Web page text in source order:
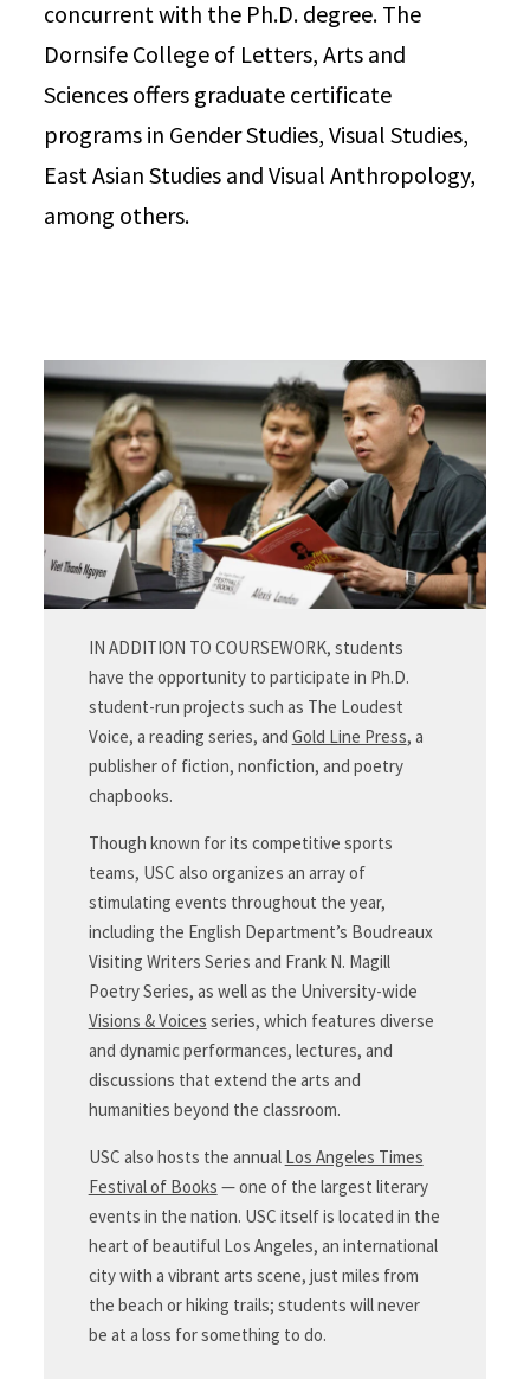
concurrent with the Ph.D. degree. The
Dornsife College of Letters, Arts and
Sciences offers graduate certificate
programs in Gender Studies, Visual Studies,
East Asian Studies and Visual Anthropology,
among others.
IN ADDITION TO COURSEWORK, students
have the opportunity to participate in Ph.D.
student-run projects such as The Loudest
Voice, a reading series, and Gold Line Press, a
publisher of fiction, nonfiction, and poetry
chapbooks.
Though known for its competitive sports
teams, USC also organizes an array of
stimulating events throughout the year,
including the English Department’s Boudreaux
Visiting Writers Series and Frank N. Magill
Poetry Series, as well as the University-wide
Visions & Voices series, which features diverse
and dynamic performances, lectures, and
discussions that extend the arts and
humanities beyond the classroom.
USC also hosts the annual Los Angeles Times
Festival of Books — one of the largest literary
events in the nation. USC itself is located in the
heart of beautiful Los Angeles, an international
city with a vibrant arts scene, just miles from
the beach or hiking trails; students will never
be at a loss for something to do.